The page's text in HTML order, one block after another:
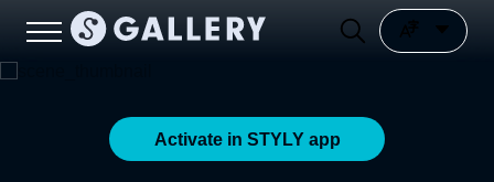
Activate in STYLY app